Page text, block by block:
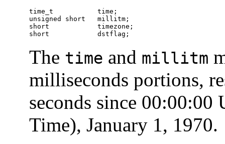
time_t           time;
unsigned short   millitm;
short            timezone;
short            dstflag;
The time and millitm
milliseconds portions,
seconds since
Time), January 1, 1970.